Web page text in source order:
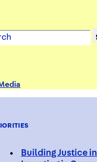
Building Justice